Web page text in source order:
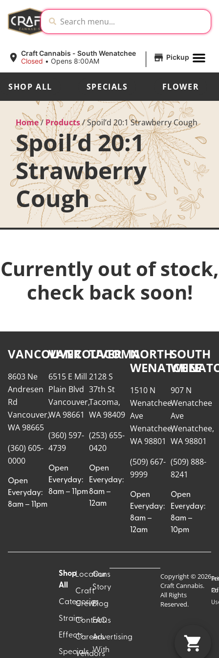
Craft Cannabis - South Wenatchee
Closed • Opens 8:00AM | Pickup
SHOP ALL SPECIALS FLOWER
Home/Products/Spoil’d 20:1 Strawberry Cough
Spoil’d 20:1
Strawberry
Cough
Currently out of stock,
check back soon!
VANCOUVER
8603 Ne
Andresen
Rd
Vancouver,
WA 98665
(360) 605-
0000
Open
Everyday:
8am – 11pm
VANCOUVER
6515 E Mill
Plain Blvd
Vancouver,
WA 98661
(360) 597-
4739
Open
Everyday:
8am – 11pm
TACOMA
2128 S
37th St
Tacoma,
WA 98409
(253) 655-
0420
Open
Everyday:
8am –
12am
NORTH
WENATCHEE
1510 N
Wenatchee
Ave
Wenatchee,
WA 98801
(509) 667-
9999
Open
Everyday:
8am –
12am
SOUTH
907 N
Wenatchee
Ave
Wenatchee,
WA 98801
(509) 888-
8241
Open
Everyday:
8am –
10pm
Shop
All
Categories
Strains
Effects
Specials
Locations
Craft
Crew
Contact
Careers
Vendors
Our
Story
Blog
FAQs
Advertising
With
Copyright © 2026
Craft Cannabis.
All Rights
Reserved.
Of